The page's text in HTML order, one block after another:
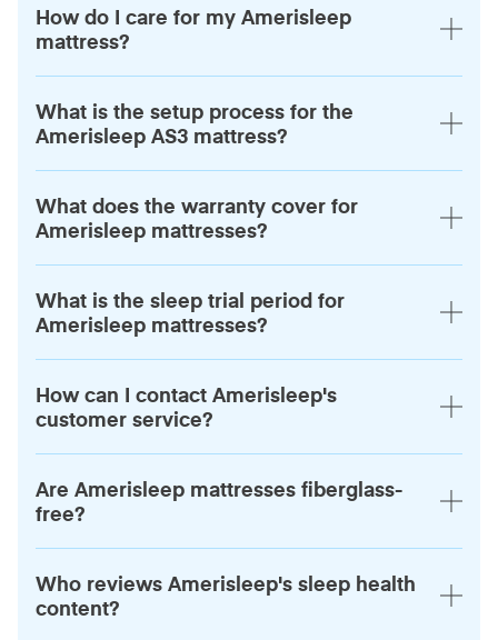
How do I care for my Amerisleep
mattress?
What is the setup process for the
Amerisleep AS3 mattress?
What does the warranty cover for
Amerisleep mattresses?
What is the sleep trial period for
Amerisleep mattresses?
How can I contact Amerisleep's
customer service?
Are Amerisleep mattresses fiberglass-
free?
Who reviews Amerisleep's sleep health
content?